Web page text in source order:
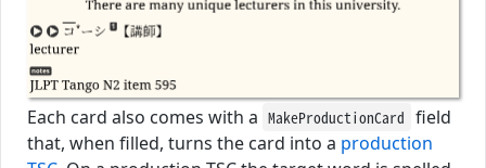
Each card also comes with a MakeProductionCard field
that, when filled, turns the card into a production